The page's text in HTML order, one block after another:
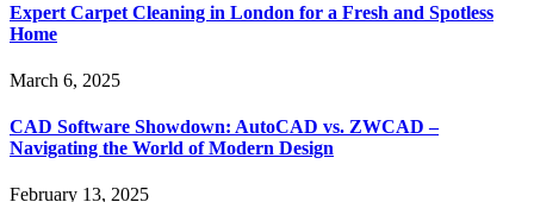
Expert Carpet Cleaning in London for a Fresh and Spotless
Home
March 6, 2025
CAD Software Showdown: AutoCAD vs. ZWCAD –
Navigating the World of Modern Design
February 13, 2025